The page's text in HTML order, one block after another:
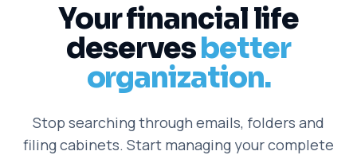
Your financial life
deservesbetter
organization.
Stop searching through emails, folders and
filing cabinets. Start managing your complete